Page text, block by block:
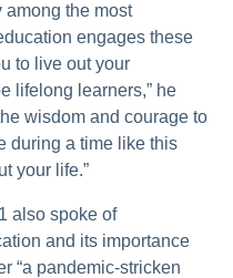
among the most
engages these
to live out your
lifelong learners,” he
wisdom and courage to
during a time like this
your life.”
also spoke of
and its importance
“a pandemic-stricken